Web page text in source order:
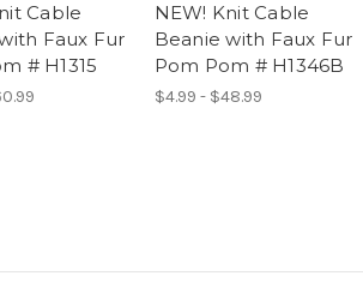
Cable
Faux Fur
# H1315
NEW! Knit Cable
Beanie with Faux Fur
Pom Pom # H1346B
$4.99 - $48.99